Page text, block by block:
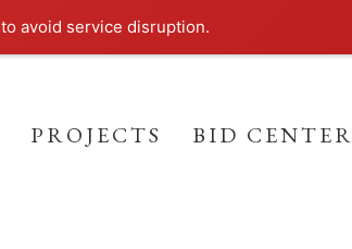
to avoid service disruption.
PROJECTS BID CENTER